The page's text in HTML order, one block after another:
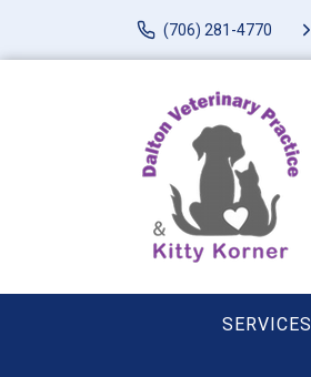
(706) 281-4770
SERVICES